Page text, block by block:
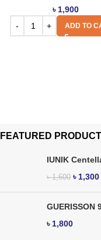
৳ 1,900
ADD TO
FEATURED
IUNIK
৳1,600 ৳ 1,300
GUERISSON
৳ 1,800